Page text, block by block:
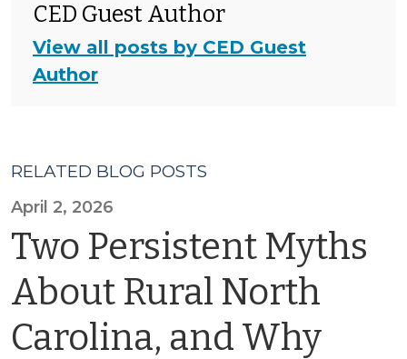
CED Guest Author
View all posts by CED Guest
Author
RELATED BLOG POSTS
April 2, 2026
Two Persistent Myths
About Rural North
Carolina, and Why